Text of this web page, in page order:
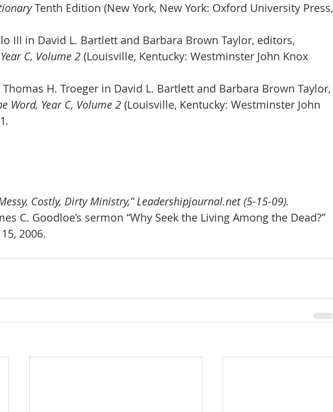
Tenth Edition (New York, New York: Oxford University Press,
III in David L. Bartlett and Barbara Brown Taylor, editors,
C, Volume 2 (Louisville, Kentucky: Westminster John Knox
H. Troeger in David L. Bartlett and Barbara Brown Taylor,
Word, Year C, Volume 2 (Louisville, Kentucky: Westminster John
.
Costly, Dirty Ministry,” Leadershipjournal.net (5-15-09).
C. Goodloe’s sermon “Why Seek the Living Among the Dead?”
2006.